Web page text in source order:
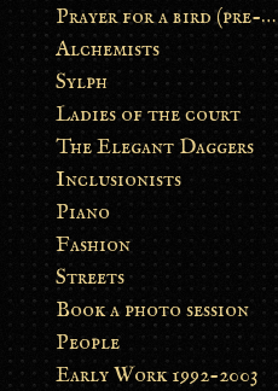
Prayer for a bird (pre-order)
Alchemists
Sylph
Ladies of the court
The Elegant Daggers
Inclusionists
Piano
Fashion
Streets
Book a photo session
People
Early Work 1992-2003